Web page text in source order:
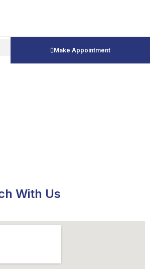
Make Appointment
With Us